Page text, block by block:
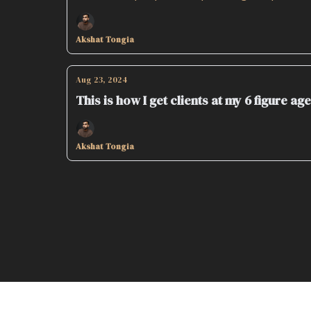
Akshat Tongia
Aug 23, 2024
This is how I get clients at my 6 figure
Akshat Tongia